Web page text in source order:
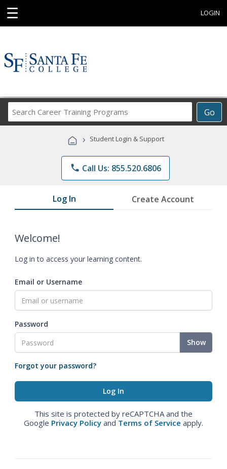
☰ LOGIN
Go
Career
Programs
› Student Login & Support
phone Call Us: 855.520.6806
Log In Create Account
Welcome!
Log in to access your learning content.
Email or Username
Password
Show
Forgot your password?
This site is protected by reCAPTCHA and the
Google Privacy Policy and Terms of Service apply.